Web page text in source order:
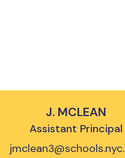
J. MCLEAN
Assistant Principal